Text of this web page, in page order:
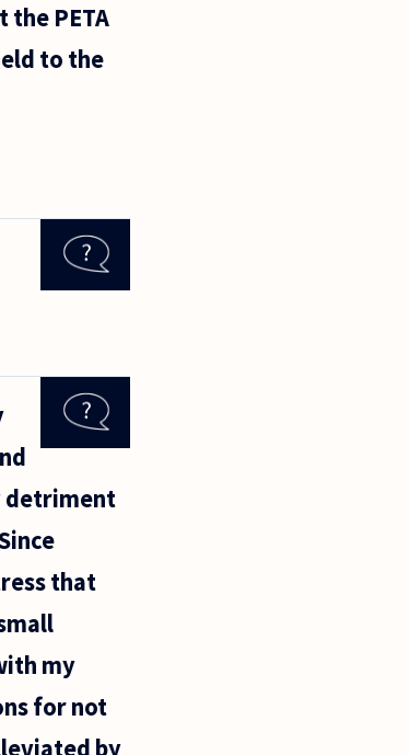
PETA
to the
detriment
that
my
for not
by